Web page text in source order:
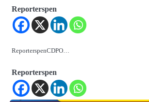
Reporterspen
ReporterspenCDPO…
Reporterspen